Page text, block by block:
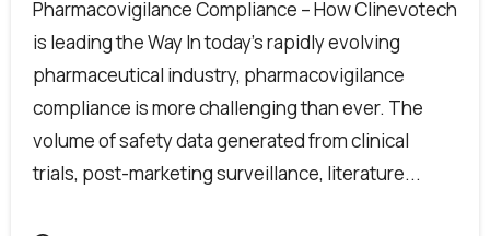
Pharmacovigilance Compliance – How Clinevotech
is leading the Way In today’s rapidly evolving
pharmaceutical industry, pharmacovigilance
compliance is more challenging than ever. The
volume of safety data generated from clinical
trials, post-marketing surveillance, literature...
Last Name*
Work Email*
Company name*